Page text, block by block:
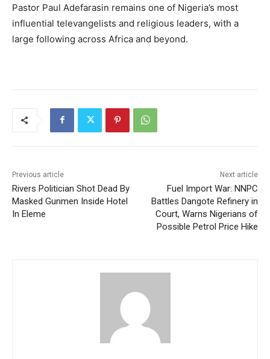
Pastor Paul Adefarasin remains one of Nigeria’s most
influential televangelists and religious leaders, with a
large following across Africa and beyond.
Previous article
Rivers Politician Shot Dead By
Masked Gunmen Inside Hotel
In Eleme
Next article
Fuel Import War: NNPC
Battles Dangote Refinery in
Court, Warns Nigerians of
Possible Petrol Price Hike